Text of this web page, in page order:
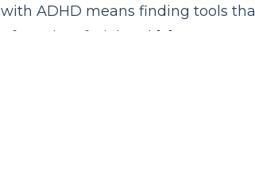
with ADHD means finding tools
After a lot of trial and […]